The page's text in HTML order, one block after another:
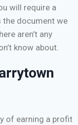
will require a
the document we
aren’t any
know about.
of earning a profit